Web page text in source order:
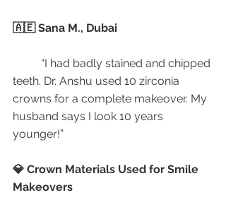
🇦🇪 Sana M., Dubai
teeth. Dr. Anshu used 10 zirconia
crowns for a complete makeover. My
husband says I look 10 years
younger!”
💎 Crown Materials Used for Smile
Makeovers